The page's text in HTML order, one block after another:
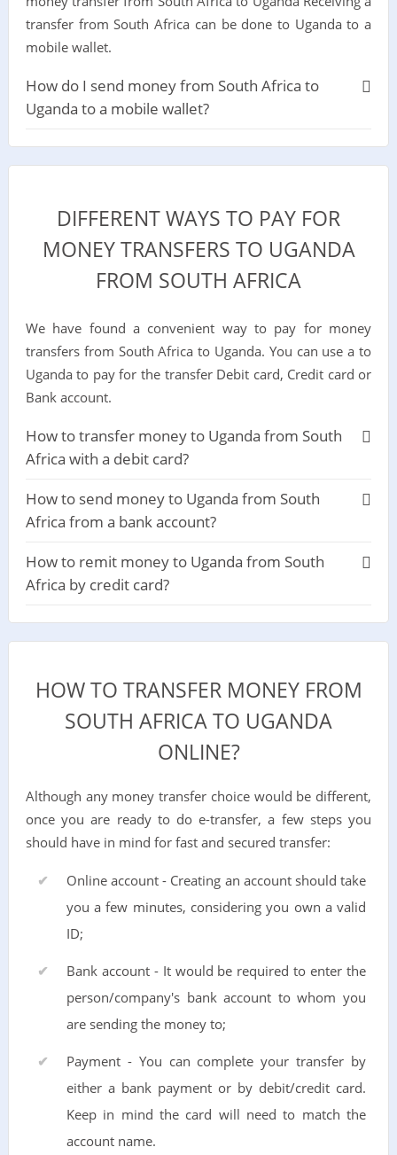
transfer from South Africa can be done to Uganda to a
mobile wallet.
How do I send money from South Africa to
Uganda to a mobile wallet?
DIFFERENT WAYS TO PAY FOR
MONEY TRANSFERS TO UGANDA
FROM SOUTH AFRICA
We have found a convenient way to pay for money
transfers from South Africa to Uganda. You can use a to
Uganda to pay for the transfer Debit card, Credit card or
Bank account.
How to transfer money to Uganda from South
Africa with a debit card?
How to send money to Uganda from South
Africa from a bank account?
How to remit money to Uganda from South
Africa by credit card?
HOW TO TRANSFER MONEY FROM
SOUTH AFRICA TO UGANDA
ONLINE?
Although any money transfer choice would be different,
once you are ready to do e-transfer, a few steps you
should have in mind for fast and secured transfer:
Online account - Creating an account should take
you a few minutes, considering you own a valid
ID;
Bank account - It would be required to enter the
person/company's bank account to whom you
are sending the money to;
Payment - You can complete your transfer by
either a bank payment or by debit/credit card.
Keep in mind the card will need to match the
account name.